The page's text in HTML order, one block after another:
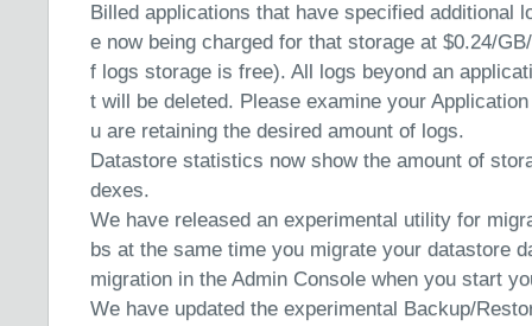
Billed applications that have specified additional
e now being charged for that storage at $0.24/
f logs storage is free). All logs beyond an
t will be deleted. Please examine your
u are retaining the desired amount of logs.
Datastore statistics now show the amount of
dexes.
We have released an experimental utility for
bs at the same time you migrate your datastore
migration in the Admin Console when you start
We have updated the experimental Backup/